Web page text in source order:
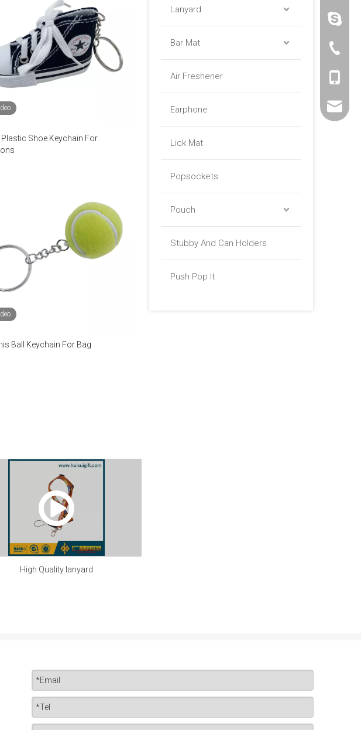
Shoe Keychain For
Ball Keychain For Bag
Lanyard
Bar Mat
Air Freshener
Earphone
Lick Mat
Popsockets
Pouch
Stubby And Can Holders
Push Pop It
High Quality lanyard
+86 -